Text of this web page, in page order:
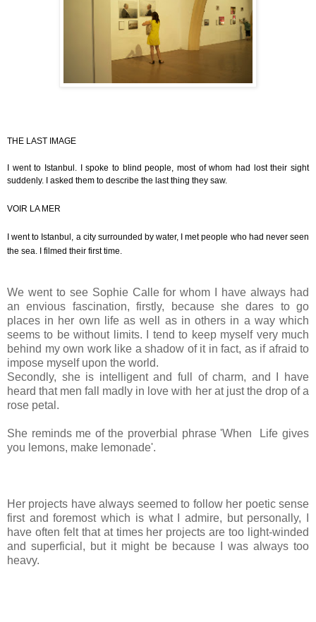
THE LAST IMAGE
I went to Istanbul. I spoke to blind people, most of whom had lost their sight
suddenly. I asked them to describe the last thing they saw.
VOIR LA MER
I went to Istanbul, a city surrounded by water, I met people who had never seen
the sea. I filmed their first time.
We went to see Sophie Calle for whom I have always had
an envious fascination, firstly, because she dares to go
places in her own life as well as in others in a way which
seems to be without limits.
I tend to keep myself very much
behind my own work like a shadow of it in fact, as if afraid to
impose myself upon the world.
Secondly, she is intelligent and full of charm, and I have
heard that men fall madly in love with her at just the drop of a
rose petal.
She reminds me of the proverbial phrase'When Life gives
you lemons, make lemonade'.
Her projects have always seemed to follow her poetic sense
first and foremost which is what I admire, but personally, I
have often felt that at times her projects are too light-winded
and superficial, but it might be because I was always too
heavy.